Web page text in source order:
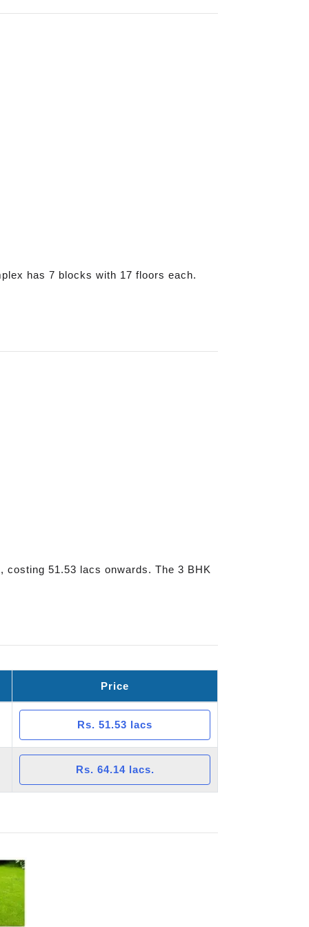
has 7 blocks with 17 floors each.
51.53 lacs onwards. The 3 BHK
Price
Rs. 51.53 lacs
Rs. 64.14 lacs.